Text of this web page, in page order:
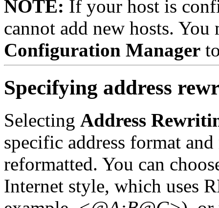
NOTE: If your host is
cannot add new hosts.
Configuration Manager
Specifying address
Selecting Address
specific address format
reformatted. You can
Internet style, which uses